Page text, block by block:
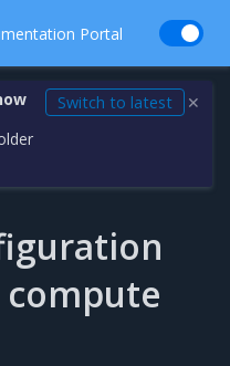
Portal
Switch to latest ✕